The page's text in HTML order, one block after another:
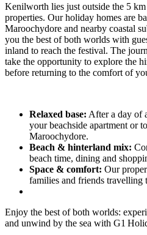
Kenilworth lies just outside the 5
properties. Our holiday homes are
Maroochydore and nearby coastal
you the best of both worlds with
inland to reach the festival. The
take the opportunity to explore the
before returning to the comfort of
Relaxed base: After a day of
your beachside apartment or
Maroochydore.
Beach & hinterland mix:
beach time, dining and
Space & comfort: Our
families and friends travelling
Enjoy the best of both worlds:
and unwind by the sea with G1